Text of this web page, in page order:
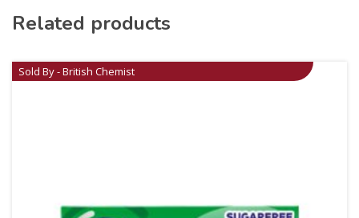
Related products
Sold By - British Chemist